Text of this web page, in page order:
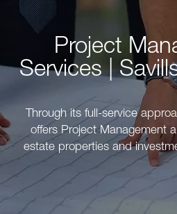
Project
Services |
Through its full-service
offers Project Management
estate properties and